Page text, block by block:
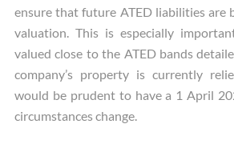
ensure that future ATED liabilities are
valuation. This is especially
valued close to the ATED bands
company’s property is currently
would be prudent to have a 1 April
circumstances change.